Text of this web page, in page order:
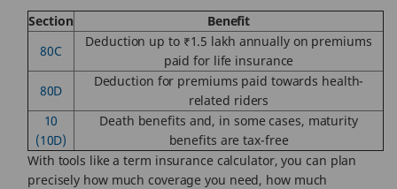
Section
Benefit
80C
Deduction up to ₹1.5 lakh annually on premiums
paid for life insurance
80D
Deduction for premiums paid towards health-
related riders
10
(10D)
Death benefits and, in some cases, maturity
benefits are tax-free
With tools like a term insurance calculator, you can plan
precisely how much coverage you need, how much